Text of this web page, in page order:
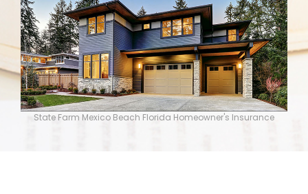
State Farm Mexico Beach Florida Homeowner's Insurance